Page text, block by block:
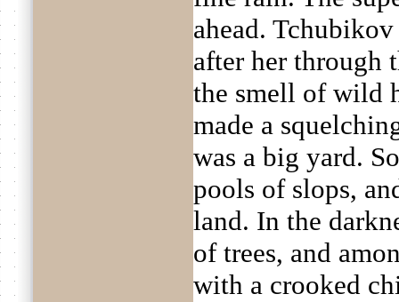
ahead.
after her through
the smell of wild
made a
was a big yard.
pools of slops,
land. In the
of trees, and
with a crooked